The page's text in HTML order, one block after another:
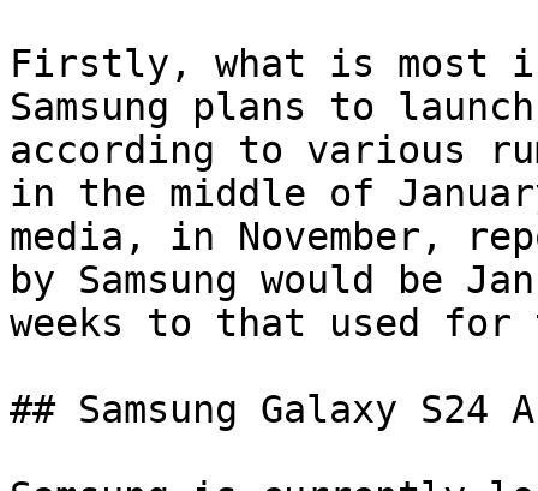
Firstly, what is most
Samsung plans to
according to various
in the middle of
media, in November,
by Samsung would be
weeks to that used for
## Samsung Galaxy S24